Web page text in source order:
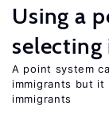
Using a
A point system
immigrants but
immigrants